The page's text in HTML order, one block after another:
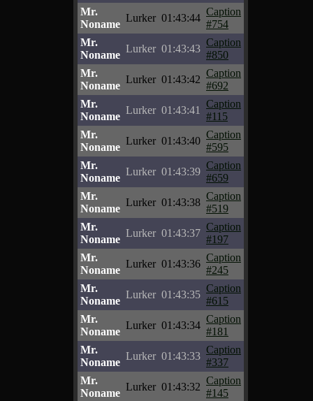
Mr.
Noname
Lurker 01:43:44
Caption
#754
Mr.
Noname
Lurker 01:43:43
Caption
#850
Mr.
Noname
Lurker 01:43:42
Caption
#692
Mr.
Noname
Lurker 01:43:41
Caption
#115
Mr.
Noname
Lurker 01:43:40
Caption
#595
Mr.
Noname
Lurker 01:43:39
Caption
#659
Mr.
Noname
Lurker 01:43:38
Caption
#519
Mr.
Noname
Lurker 01:43:37
Caption
#197
Mr.
Noname
Lurker 01:43:36
Caption
#245
Mr.
Noname
Lurker 01:43:35
Caption
#615
Mr.
Noname
Lurker 01:43:34
Caption
#181
Mr.
Noname
Lurker 01:43:33
Caption
#337
Mr.
Noname
Lurker 01:43:32
Caption
#145